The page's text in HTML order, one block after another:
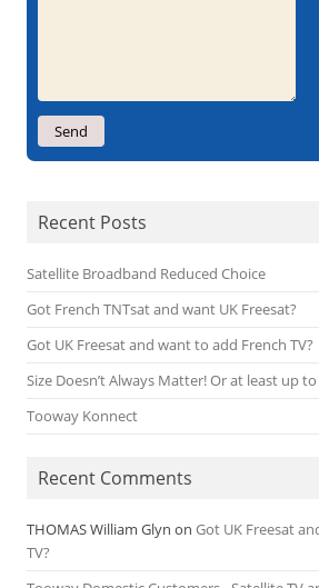
Recent Posts
Satellite Broadband Reduced Choice
Got French TNTsat and want UK Freesat?
Got UK Freesat and want to add French TV?
Size Doesn’t Always Matter! Or at least up
Tooway Konnect
Recent Comments
THOMAS William Glyn on Got UK Freesat
TV?